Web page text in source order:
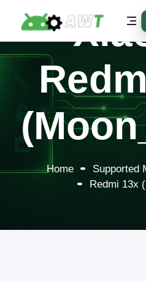
Home Supported
Redmi 13x